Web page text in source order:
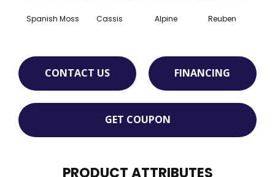
Spanish Moss Cassis Alpine Reuben
CONTACT US FINANCING
GET COUPON
PRODUCT ATTRIBUTES